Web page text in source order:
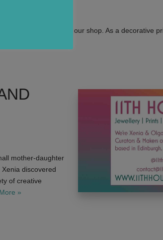
of the first prints in our shop. As a decorative
mother-daughter
discovered
of creative
»